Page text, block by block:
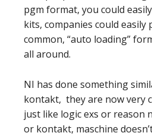
pgm format, you could
kits, companies could easily
common, “auto loading”
all around.
NI has done something
kontakt, they are now very
just like logic exs or reason
or kontakt, maschine